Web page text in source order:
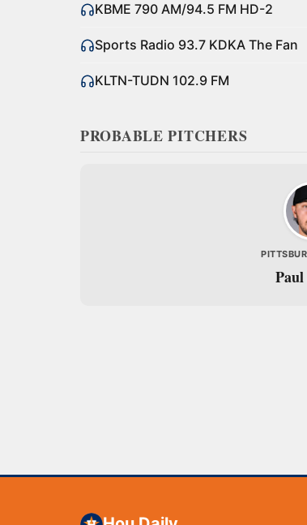
KBME 790 AM/94.5 FM HD-2
Sports Radio 93.7 KDKA The Fan
KLTN-TUDN 102.9 FM
PROBABLE PITCHERS
Paul